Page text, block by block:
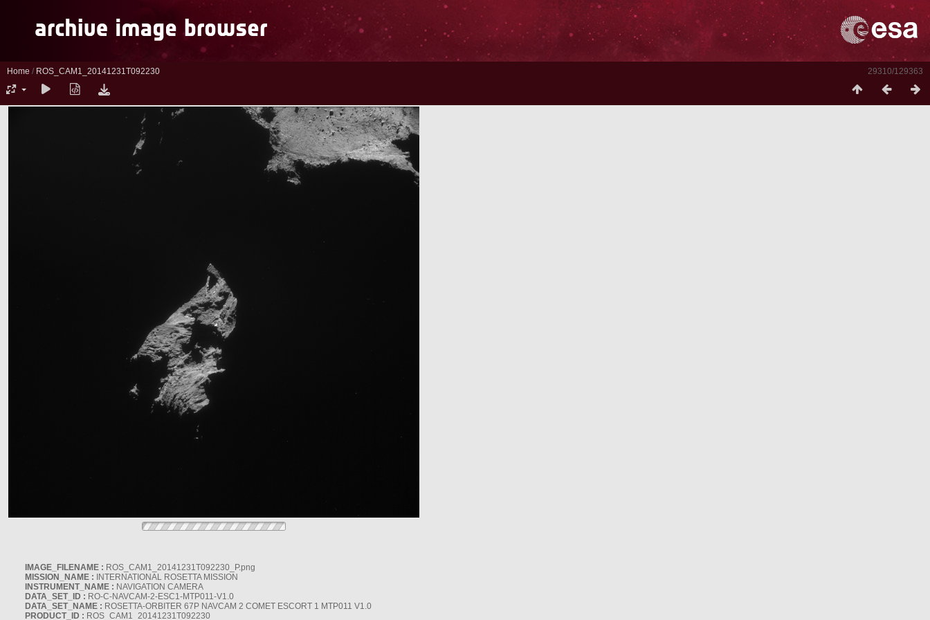
29310/129363
Home / ROS_CAM1_20141231T092230
IMAGE_FILENAME : ROS_CAM1_20141231T092230_P.png
MISSION_NAME : INTERNATIONAL ROSETTA MISSION
INSTRUMENT_NAME : NAVIGATION CAMERA
DATA_SET_ID : RO-C-NAVCAM-2-ESC1-MTP011-V1.0
DATA_SET_NAME : ROSETTA-ORBITER 67P NAVCAM 2 COMET ESCORT 1 MTP011 V1.0
PRODUCT_ID : ROS_CAM1_20141231T092230